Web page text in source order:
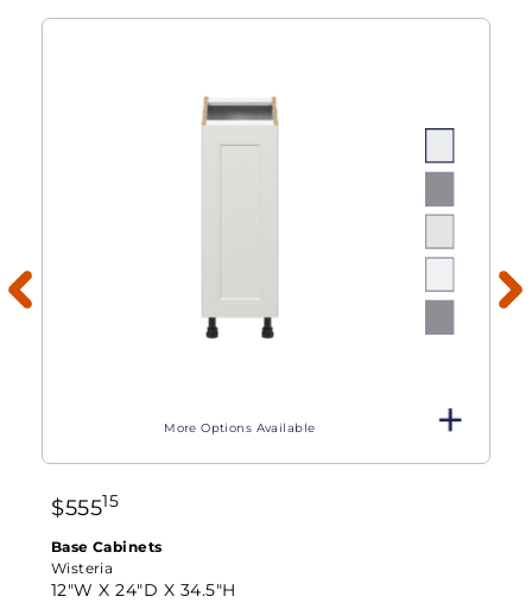
More Options Available
$55515
Base Cabinets
Wisteria
12"W X24"D X 34.5"H